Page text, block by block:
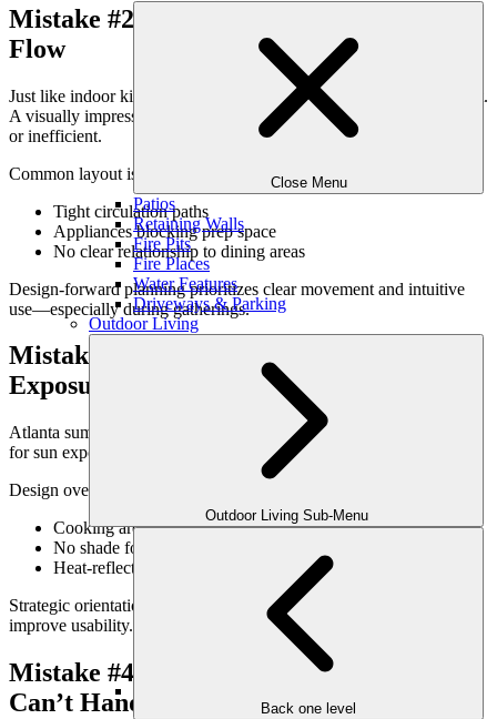
Close Menu
Patios
Retaining Walls
Fire Pits
Fire Places
Water Features
Driveways & Parking
Outdoor Living
Outdoor Living Sub-Menu
Back one level
Mistake #2: Poor Layout That Disrupts
Flow
Just like indoor kitchens, outdoor kitchens depend heavily on layout.
A visually impressive setup can still fail if movement feels cramped
or inefficient.
Common layout issues include:
Tight circulation paths
Appliances blocking prep space
No clear relationship to dining areas
Design-forward planning prioritizes clear movement and intuitive
use—especially during gatherings.
Mistake #3: Ignoring Sun & Heat
Exposure
Atlanta summers are no joke. Outdoor kitchens that don’t account
for sun exposure often become uncomfortable during peak hours.
Design oversights include:
Cooking areas in direct afternoon sun
No shade for prep or serving zones
Heat-reflective materials amplifying discomfort
Strategic orientation and integrated shade solutions dramatically
improve usability.
Mistake #4: Choosing Materials That
Can’t Handle the Climate